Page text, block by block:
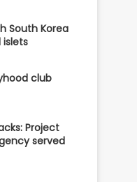
South Korea
islets
club
Project
served